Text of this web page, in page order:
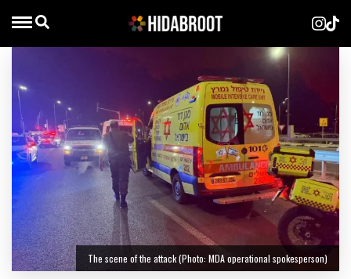
The scene of the attack (Photo: MDA operational spokesperson)